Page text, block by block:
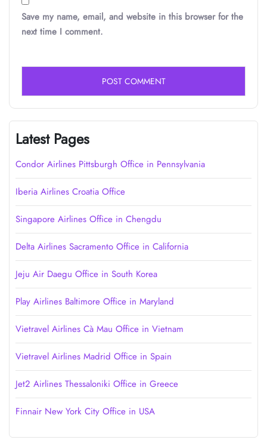
Save my name, email, and website in this browser for the
next time I comment.
Latest Pages
Condor Airlines Pittsburgh Office in Pennsylvania
Iberia Airlines Croatia Office
Singapore Airlines Office in Chengdu
Delta Airlines Sacramento Office in California
Jeju Air Daegu Office in South Korea
Play Airlines Baltimore Office in Maryland
Vietravel Airlines Cà Mau Office in Vietnam
Vietravel Airlines Madrid Office in Spain
Jet2 Airlines Thessaloniki Office in Greece
Finnair New York City Office in USA